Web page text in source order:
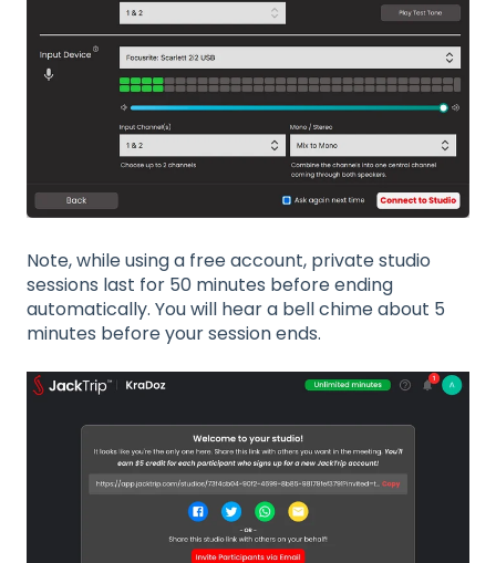
Note, while using a free account, private studio
sessions last for 50 minutes before ending
automatically. You will hear a bell chime about 5
minutes before your session ends.